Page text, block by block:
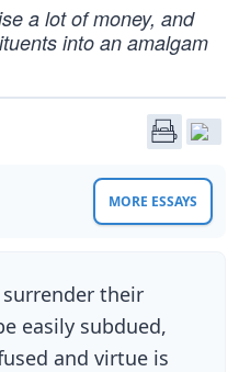
a lot of money, and
into an amalgam
MORE ESSAYS
their
easily subdued,
and virtue is